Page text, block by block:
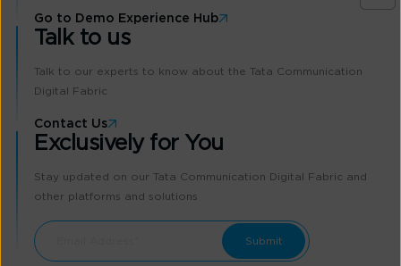
Go to Demo Experience Hub
Talk to us
Talk to our experts to know about the Tata Communication
Digital Fabric
Contact Us
Exclusively for You
Stay updated on our Tata Communication Digital Fabric and
other platforms and solutions